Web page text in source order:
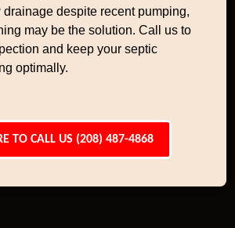
drainage despite recent pumping,
may be the solution. Call us to
and keep your septic
optimally.
TO CALL US (208) 487-4868